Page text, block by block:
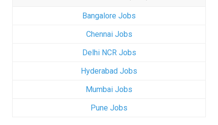
Bangalore Jobs
Chennai Jobs
Delhi NCR Jobs
Hyderabad Jobs
Mumbai Jobs
Pune Jobs